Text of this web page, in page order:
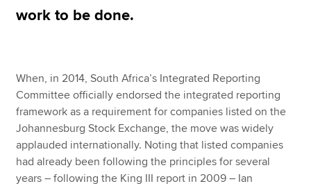
MyACCA
Global
About us
Search jobs
Find an accountant
Technical resources
Help & support
work to be done.
When, in 2014, South Africa’s Integrated Reporting
Committee officially endorsed the integrated reporting
framework as a requirement for companies listed on the
Johannesburg Stock Exchange, the move was widely
applauded internationally. Noting that listed companies
had already been following the principles for several
years – following the King III report in 2009 – Ian